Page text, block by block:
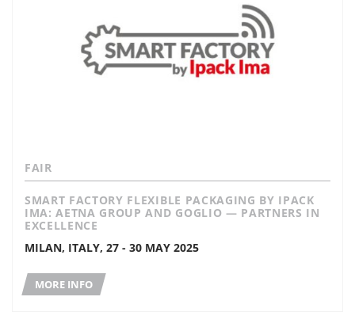
FAIR
SMART FACTORY FLEXIBLE PACKAGING BY IPACK
IMA: AETNA GROUP AND GOGLIO — PARTNERS IN
EXCELLENCE
MILAN, ITALY, 27 - 30 MAY 2025
MORE INFO